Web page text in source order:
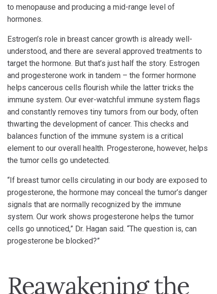
to menopause and producing a mid-range level of
hormones.
Estrogen’s role in breast cancer growth is already well-
understood, and there are several approved treatments to
target the hormone. But that’s just half the story. Estrogen
and progesterone work in tandem – the former hormone
helps cancerous cells flourish while the latter tricks the
immune system. Our ever-watchful immune system flags
and constantly removes tiny tumors from our body, often
thwarting the development of cancer. This checks and
balances function of the immune system is a critical
element to our overall health. Progesterone, however, helps
the tumor cells go undetected.
“If breast tumor cells circulating in our body are exposed to
progesterone, the hormone may conceal the tumor’s danger
signals that are normally recognized by the immune
system. Our work shows progesterone helps the tumor
cells go unnoticed,” Dr. Hagan said. “The question is, can
progesterone be blocked?”
Reawakening the